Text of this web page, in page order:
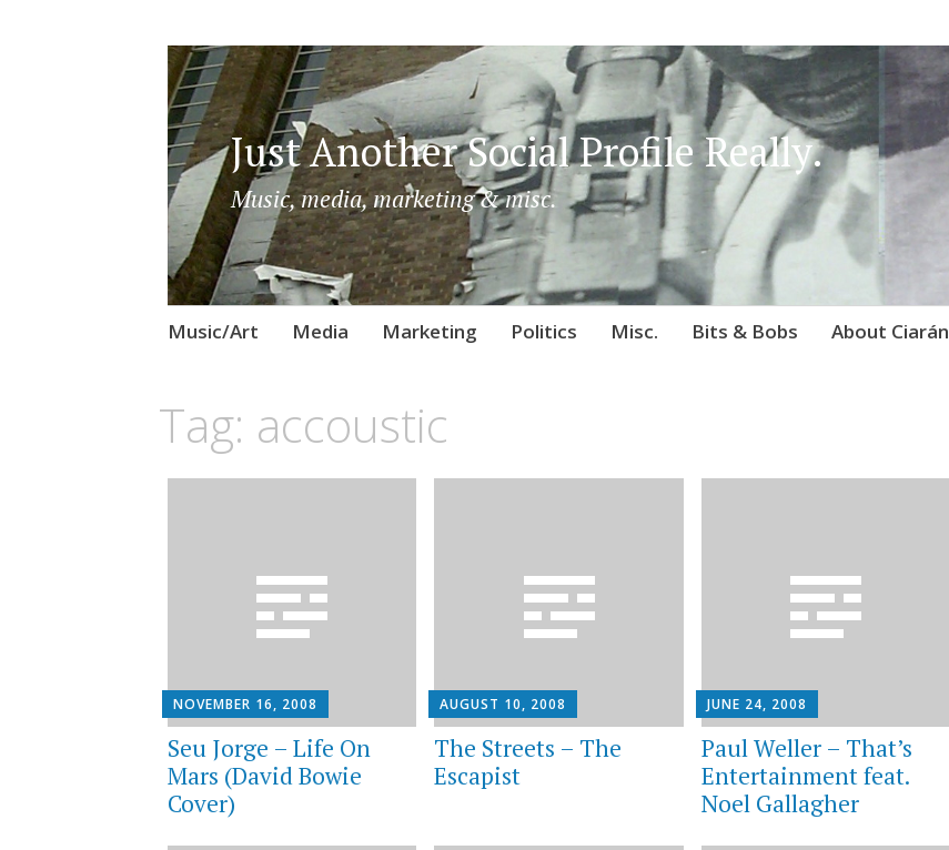
Just Another Social Profile Really.
Music, media, marketing & misc.
Skip
Music/Art Media Marketing Politics Misc. Bits & Bobs About Ciarán
Tag: accoustic
NOVEMBER 16, 2008
Seu Jorge – Life On
Mars (David Bowie
Cover)
AUGUST 10, 2008
The Streets – The
Escapist
JUNE 24, 2008
Paul Weller – That’s
Entertainment feat.
Noel Gallagher